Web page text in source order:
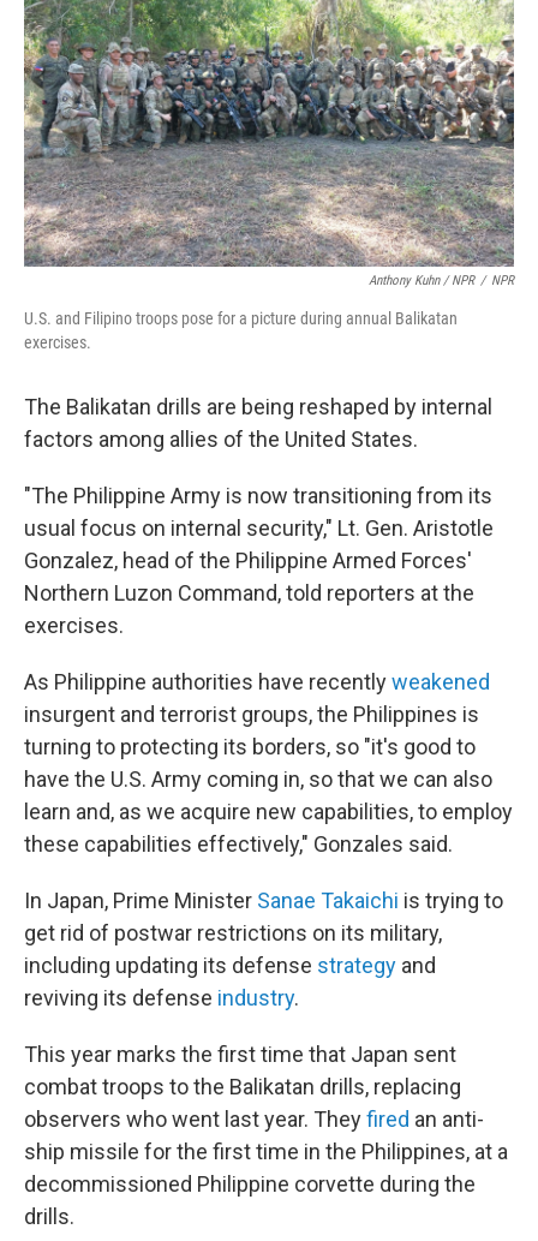
Anthony Kuhn / NPR / NPR
U.S. and Filipino troops pose for a picture during annual Balikatan
exercises.
The Balikatan drills are being reshaped by internal
factors among allies of the United States.
"The Philippine Army is now transitioning from its
usual focus on internal security," Lt. Gen. Aristotle
Gonzalez, head of the Philippine Armed Forces'
Northern Luzon Command, told reporters at the
exercises.
As Philippine authorities have recentlyweakened
insurgent and terrorist groups, the Philippines is
turning to protecting its borders, so "it's good to
have the U.S. Army coming in, so that we can also
learn and, as we acquire new capabilities, to employ
these capabilities effectively," Gonzales said.
In Japan, Prime Minister Sanae Takaichi is trying to
get rid of postwar restrictions on its military,
including updating its defense strategy and
reviving its defense industry.
This year marks the first time that Japan sent
combat troops to the Balikatan drills, replacing
observers who went last year. Theyfired an anti-
ship missile for the first time in the Philippines, at a
decommissioned Philippine corvette during the
drills.